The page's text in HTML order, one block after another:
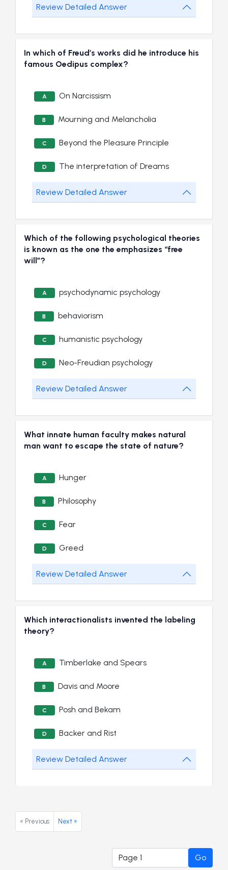
Review Detailed Answer
In which of Freud’s works did he introduce his
famous Oedipus complex?
A On Narcissism
B Mourning and Melancholia
C Beyond the Pleasure Principle
D The interpretation of Dreams
Review Detailed Answer
Which of the following psychological theories
is known as the one the emphasizes “free
will”?
A psychodynamic psychology
B behaviorism
C humanistic psychology
D Neo-Freudian psychology
Review Detailed Answer
What innate human faculty makes natural
man want to escape the state of nature?
A Hunger
B Philosophy
C Fear
D Greed
Review Detailed Answer
Which interactionalists invented the labeling
theory?
A Timberlake and Spears
B Davis and Moore
C Posh and Bekam
D Backer and Rist
Review Detailed Answer
« Previous Next »
Go